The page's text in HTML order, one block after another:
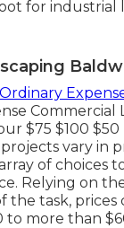
for industrial
Commercial
$75 $100 $50
vary in
of choices
Relying on
the task, prices
to more than